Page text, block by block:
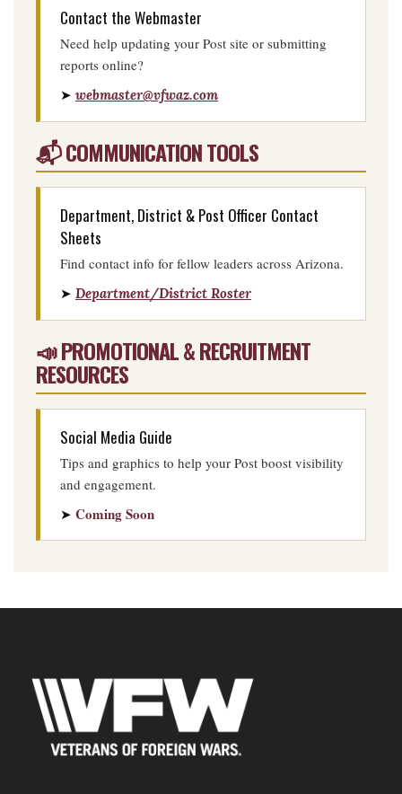
Contact the Webmaster
Need help updating your Post site or submitting
reports online?
➤ webmaster@vfwaz.com
📬 COMMUNICATION TOOLS
Department, District & Post Officer Contact
Sheets
Find contact info for fellow leaders across Arizona.
➤ Department/District Roster
📣 PROMOTIONAL & RECRUITMENT
RESOURCES
Social Media Guide
Tips and graphics to help your Post boost visibility
and engagement.
➤ Coming Soon